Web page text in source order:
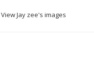
View Jay zee's images